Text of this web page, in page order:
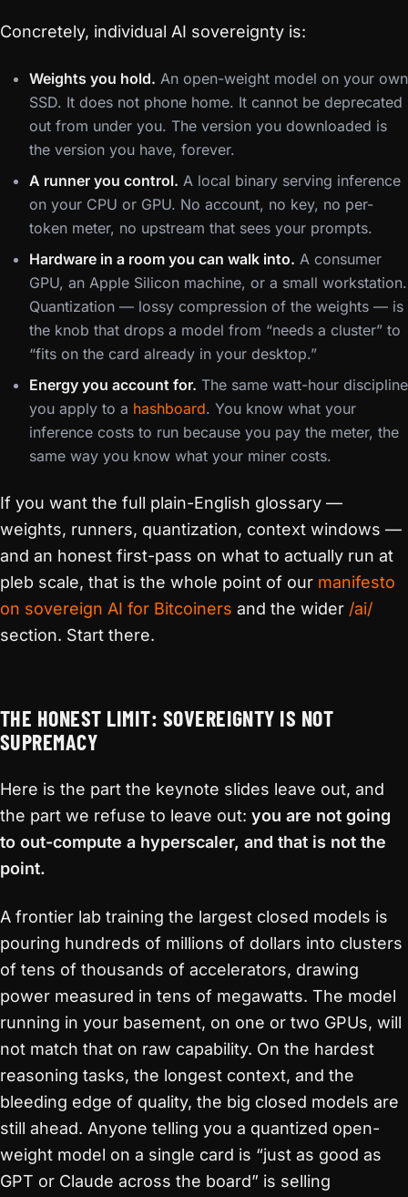
Concretely, individual AI sovereignty is:
Weights you hold. An open-weight model on your own
SSD. It does not phone home. It cannot be deprecated
out from under you. The version you downloaded is
the version you have, forever.
A runner you control. A local binary serving inference
on your CPU or GPU. No account, no key, no per-
token meter, no upstream that sees your prompts.
Hardware in a room you can walk into. A consumer
GPU, an Apple Silicon machine, or a small workstation.
Quantization — lossy compression of the weights — is
the knob that drops a model from “needs a cluster” to
“fits on the card already in your desktop.”
Energy you account for. The same watt-hour discipline
you apply to a hashboard. You know what your
inference costs to run because you pay the meter, the
same way you know what your miner costs.
If you want the full plain-English glossary —
weights, runners, quantization, context windows —
and an honest first-pass on what to actually run at
pleb scale, that is the whole point of our manifesto
on sovereign AI for Bitcoiners and the wider /ai/
section. Start there.
THE HONEST LIMIT: SOVEREIGNTY IS NOT
SUPREMACY
Here is the part the keynote slides leave out, and
the part we refuse to leave out: you are not going
to out-compute a hyperscaler, and that is not the
point.
A frontier lab training the largest closed models is
pouring hundreds of millions of dollars into clusters
of tens of thousands of accelerators, drawing
power measured in tens of megawatts. The model
running in your basement, on one or two GPUs, will
not match that on raw capability. On the hardest
reasoning tasks, the longest context, and the
bleeding edge of quality, the big closed models are
still ahead. Anyone telling you a quantized open-
weight model on a single card is “just as good as
GPT or Claude across the board” is selling